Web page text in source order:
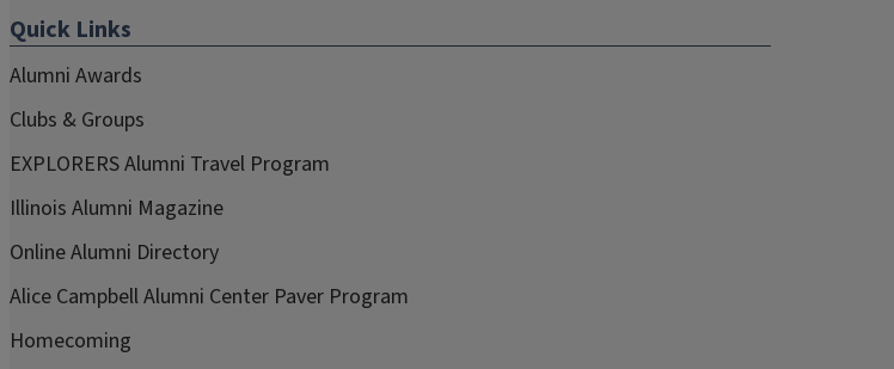
Quick Links
Alumni Awards
Clubs & Groups
EXPLORERS Alumni Travel Program
Illinois Alumni Magazine
Online Alumni Directory
Alice Campbell Alumni Center Paver Program
Homecoming